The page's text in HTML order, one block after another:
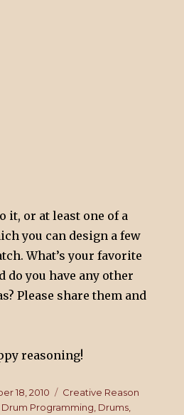
it, or at least one of a
you can design a few
What’s your favorite
do you have any other
Please share them and
reasoning!
18, 2010 Categories
Creative Reason
Drum Programming Drums